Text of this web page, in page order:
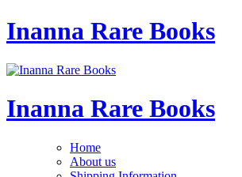
Inanna Rare Books
Inanna Rare Books
Home
About us